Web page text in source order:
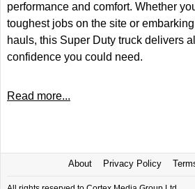
performance and comfort. Whether
toughest jobs on the site or
hauls, this Super Duty truck delivers
confidence you could need.
Read more...
About Privacy Policy